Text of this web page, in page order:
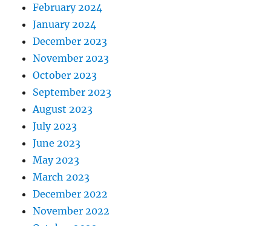
February 2024
January 2024
December 2023
November 2023
October 2023
September 2023
August 2023
July 2023
June 2023
May 2023
March 2023
December 2022
November 2022